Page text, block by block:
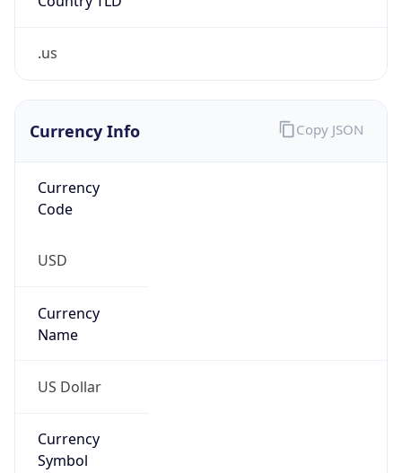
.us
Currency Info
Currency
Code
USD
Currency
Name
US Dollar
Currency
Symbol
Copy JSON